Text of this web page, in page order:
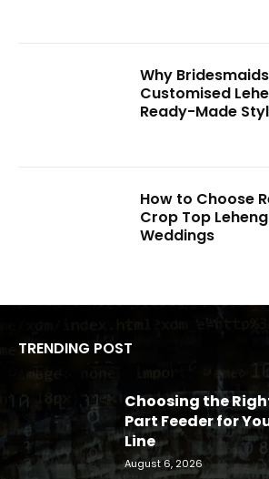
Why
Customised
Ready-Made
How to Choose
Crop Top
Weddings
TRENDING POST
Choosing the
Part Feeder for
Line
August 6, 2026